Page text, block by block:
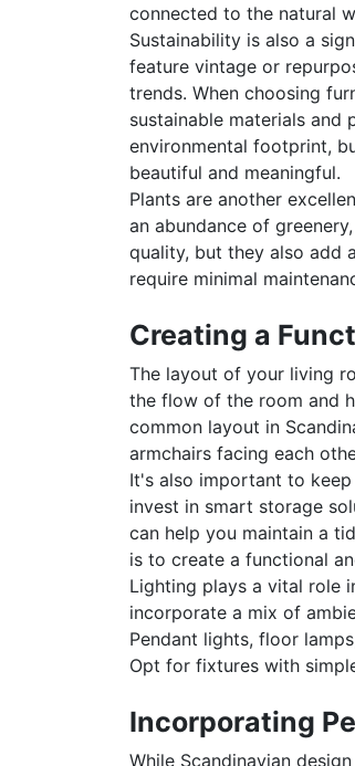
connected to the natural
Sustainability is also a
feature vintage or
trends. When choosing
sustainable materials
environmental footprint,
beautiful and meaningful.
Plants are another
an abundance of
quality, but they also add
require minimal
Creating a
The layout of your living
the flow of the room and
common layout in
armchairs facing each
It's also important to
invest in smart storage
can help you maintain a
is to create a functional
Lighting plays a vital role
incorporate a mix of
Pendant lights, floor
Opt for fixtures with
Incorporating
While Scandinavian